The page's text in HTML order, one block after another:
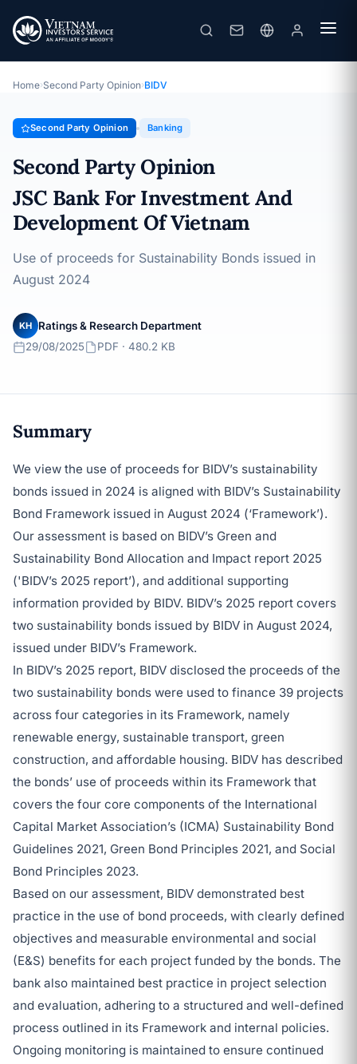
Second Party Opinion – JSC Bank For Investment And Development Of Vietnam
SPO · Banking · 29/08/2025
Home›Second Party Opinion›BIDV
Second Party Opinion Banking
Second Party Opinion
JSC Bank For Investment And
Development Of Vietnam
Use of proceeds for Sustainability Bonds issued in
August 2024
KH
Ratings & Research Department
29/08/2025
PDF · 480.2 KB
Summary
We view the use of proceeds for BIDV’s sustainability
bonds issued in 2024 is aligned with BIDV’s Sustainability
Bond Framework issued in August 2024 (‘Framework’).
Our assessment is based on BIDV’s Green and
Sustainability Bond Allocation and Impact report 2025
('BIDV’s 2025 report’), and additional supporting
information provided by BIDV. BIDV’s 2025 report covers
two sustainability bonds issued by BIDV in August 2024,
issued under BIDV’s Framework.
In BIDV’s 2025 report, BIDV disclosed the proceeds of the
two sustainability bonds were used to finance 39 projects
across four categories in its Framework, namely
renewable energy, sustainable transport, green
construction, and affordable housing. BIDV has described
the bonds’ use of proceeds within its Framework that
covers the four core components of the International
Capital Market Association’s (ICMA) Sustainability Bond
Guidelines 2021, Green Bond Principles 2021, and Social
Bond Principles 2023.
Based on our assessment, BIDV demonstrated best
practice in the use of bond proceeds, with clearly defined
objectives and measurable environmental and social
(E&S) benefits for each project funded by the bonds. The
bank also maintained best practice in project selection
and evaluation, adhering to a structured and well-defined
process outlined in its Framework and internal policies.
Ongoing monitoring is maintained to ensure continued